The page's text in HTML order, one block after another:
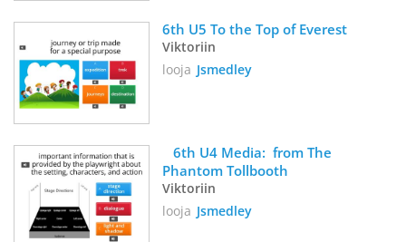
6th U5 To the Top of Everest
Viktoriin
looja Jsmedley
   6th U4 Media:  from The
Phantom Tollbooth
Viktoriin
looja Jsmedley